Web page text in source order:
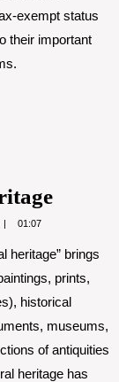
exempt status
their important
The
of
01:07
heritage” brings
prints,
historical
museums,
of antiquities
heritage has